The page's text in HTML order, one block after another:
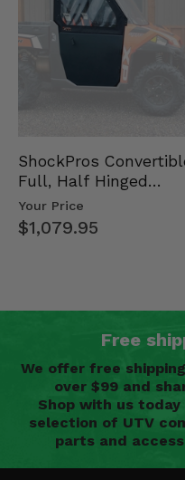
ShockPros
Full, Half Hinged
Doors - 2013-19 Ful…
Your Price
$1,079.95
Free
We offer free
over $99 and
Shop with us
selection of UTV
parts and